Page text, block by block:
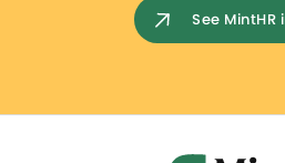
See MintHR